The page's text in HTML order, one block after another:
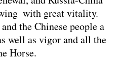
with great vitality.
the Chinese people a
well as vigor and all the
Horse.